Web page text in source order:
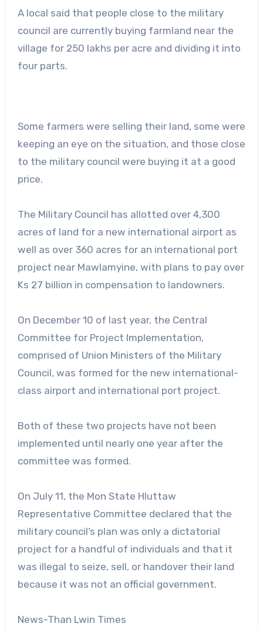
A local said that people close to the military
council are currently buying farmland near the
village for 250 lakhs per acre and dividing it into
four parts.
Some farmers were selling their land, some were
keeping an eye on the situation, and those close
to the military council were buying it at a good
price.
The Military Council has allotted over 4,300
acres of land for a new international airport as
well as over 360 acres for an international port
project near Mawlamyine, with plans to pay over
Ks 27 billion in compensation to landowners.
On December 10 of last year, the Central
Committee for Project Implementation,
comprised of Union Ministers of the Military
Council, was formed for the new international-
class airport and international port project.
Both of these two projects have not been
implemented until nearly one year after the
committee was formed.
On July 11, the Mon State Hluttaw
Representative Committee declared that the
military council’s plan was only a dictatorial
project for a handful of individuals and that it
was illegal to seize, sell, or handover their land
because it was not an official government.
News-Than Lwin Times